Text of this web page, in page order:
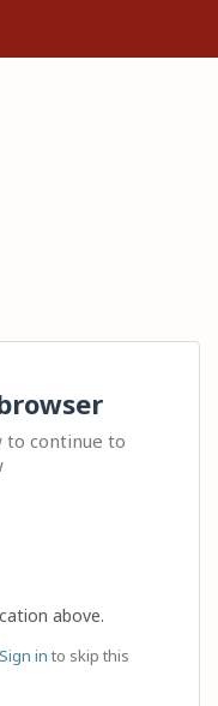
to continue to
above.
Sign in to skip this